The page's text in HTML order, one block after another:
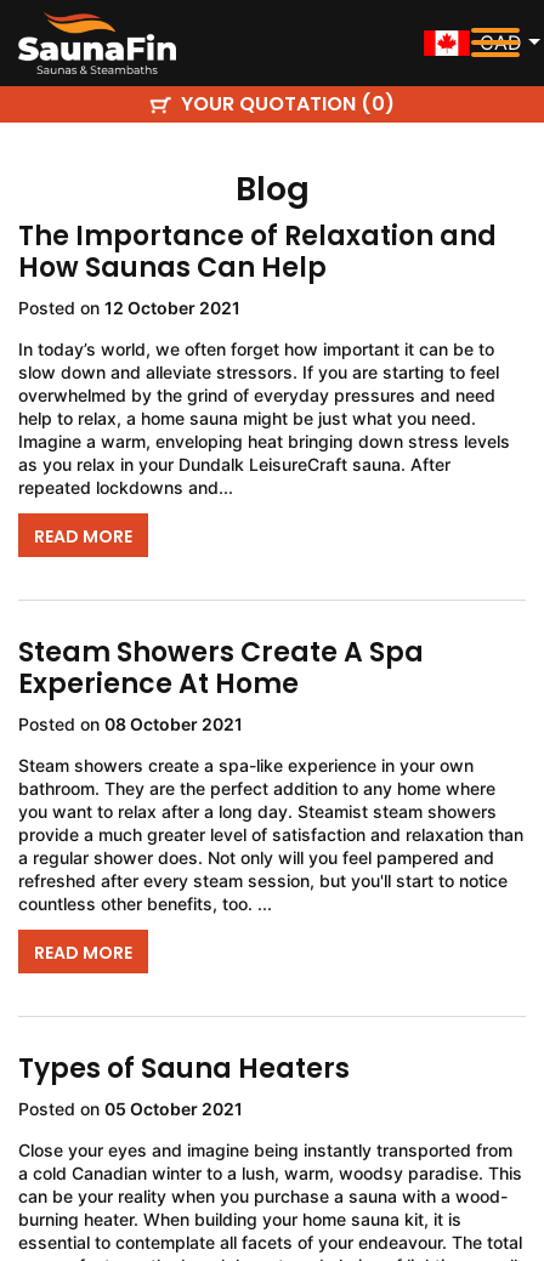
CAD
YOUR QUOTATION (0)
Blog
The Importance of Relaxation and
How Saunas Can Help
Posted on 12 October 2021
In today’s world, we often forget how important it can be to
slow down and alleviate stressors. If you are starting to feel
overwhelmed by the grind of everyday pressures and need
help to relax, a home sauna might be just what you need.
Imagine a warm, enveloping heat bringing down stress levels
as you relax in your Dundalk LeisureCraft sauna. After
repeated lockdowns and...
READ MORE
Steam Showers Create A Spa
Experience At Home
Posted on 08 October 2021
Steam showers create a spa-like experience in your own
bathroom. They are the perfect addition to any home where
you want to relax after a long day. Steamist steam showers
provide a much greater level of satisfaction and relaxation than
a regular shower does. Not only will you feel pampered and
refreshed after every steam session, but you'll start to notice
countless other benefits, too. ...
READ MORE
Types of Sauna Heaters
Posted on 05 October 2021
Close your eyes and imagine being instantly transported from
a cold Canadian winter to a lush, warm, woodsy paradise. This
can be your reality when you purchase a sauna with a wood-
burning heater. When building your home sauna kit, it is
essential to contemplate all facets of your endeavour. The total